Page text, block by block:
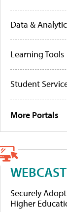
Data &
Learning Tools
Student
More Portals
Securely
Higher